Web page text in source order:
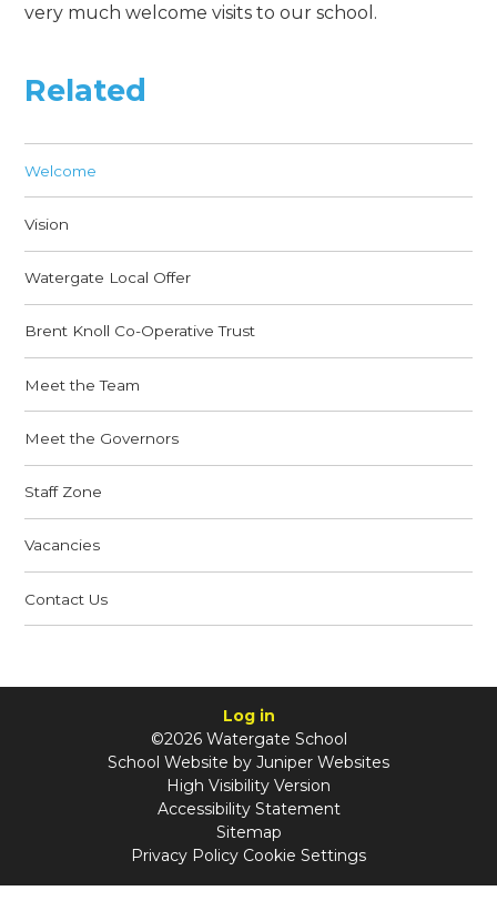
very much welcome visits to our school.
Related
Welcome
Vision
Watergate Local Offer
Brent Knoll Co-Operative Trust
Meet the Team
Meet the Governors
Staff Zone
Vacancies
Contact Us
Log in
©2026 Watergate School
School Website by Juniper Websites
High Visibility Version
Accessibility Statement
Sitemap
Privacy Policy Cookie Settings